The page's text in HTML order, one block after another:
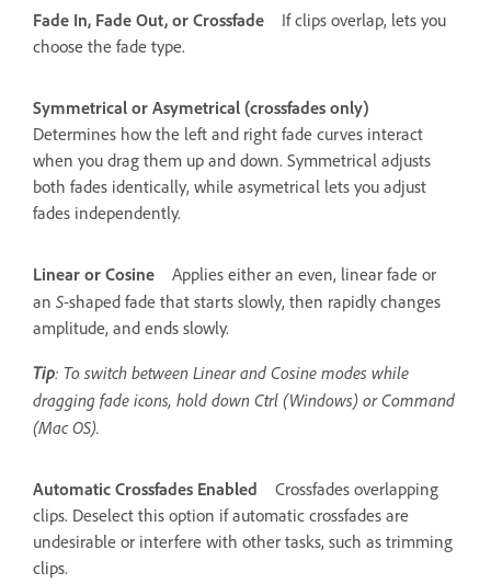
Fade In, Fade Out, or Crossfade
If clips overlap, lets you
choose the fade type.
Symmetrical or Asymetrical (crossfades only)
Determines how the left and right fade curves interact
when you drag them up and down. Symmetrical adjusts
both fades identically, while asymetrical lets you adjust
fades independently.
Linear or Cosine
Applies either an even, linear fade or
an S-shaped fade that starts slowly, then rapidly changes
amplitude, and ends slowly.
Tip: To switch between Linear and Cosine modes while
dragging fade icons, hold down Ctrl (Windows) or Command
(Mac OS).
Automatic Crossfades Enabled
Crossfades overlapping
clips. Deselect this option if automatic crossfades are
undesirable or interfere with other tasks, such as trimming
clips.